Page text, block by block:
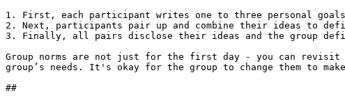
1. First, each participant writes one to three personal
2. Next, participants pair up and combine their ideas to
3. Finally, all pairs disclose their ideas and the group
Group norms are not just for the first day - you can revisit
group’s needs. It's okay for the group to change them to